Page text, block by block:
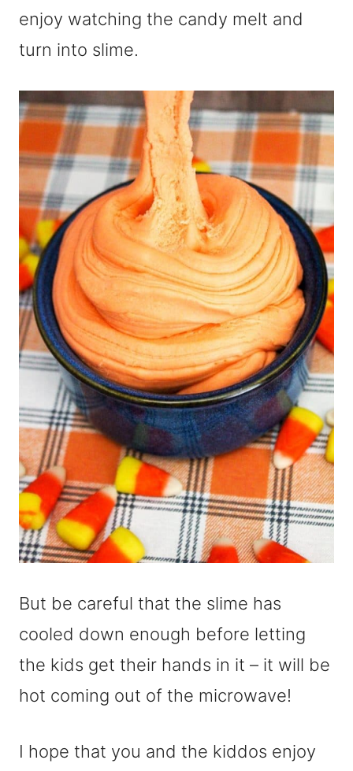
enjoy watching the candy melt and
turn into slime.
But be careful that the slime has
cooled down enough before letting
the kids get their hands in it – it will be
hot coming out of the microwave!
I hope that you and the kiddos enjoy